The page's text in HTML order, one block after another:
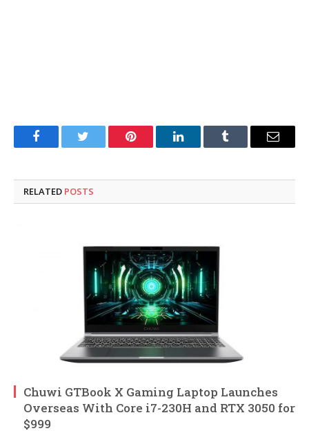
FacebookTwitter Pinterest LinkedInTumblr Email
RELATED POSTS
Chuwi GTBook X Gaming Laptop Launches
Overseas With Core i7-230H and RTX 3050 for
$999